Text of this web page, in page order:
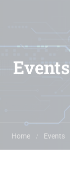
Events
Home Events